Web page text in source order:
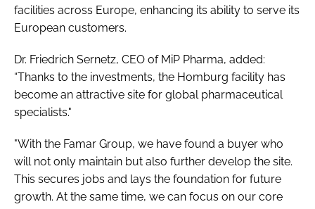
facilities across Europe, enhancing its ability to serve its
European customers.
Dr. Friedrich Sernetz, CEO of MiP Pharma, added:
“Thanks to the investments, the Homburg facility has
become an attractive site for global pharmaceutical
specialists."
"With the Famar Group, we have found a buyer who
will not only maintain but also further develop the site.
This secures jobs and lays the foundation for future
growth. At the same time, we can focus on our core